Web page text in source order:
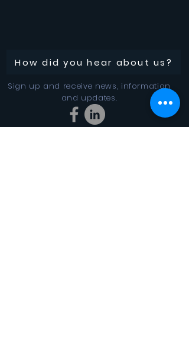
How did you hear about us?
Sign up and receive news, information
and updates.